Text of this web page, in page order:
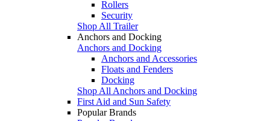
Rollers
Security
Shop All Trailer
Anchors and Docking
Anchors and Docking
Anchors and Accessories
Floats and Fenders
Docking
Shop All Anchors and Docking
First Aid and Sun Safety
Popular Brands